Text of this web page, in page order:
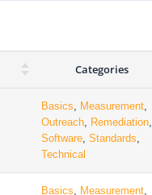
Categories
Basics, Measurement,
Outreach, Remediation,
Software, Standards,
Technical
Basics, Measurement,